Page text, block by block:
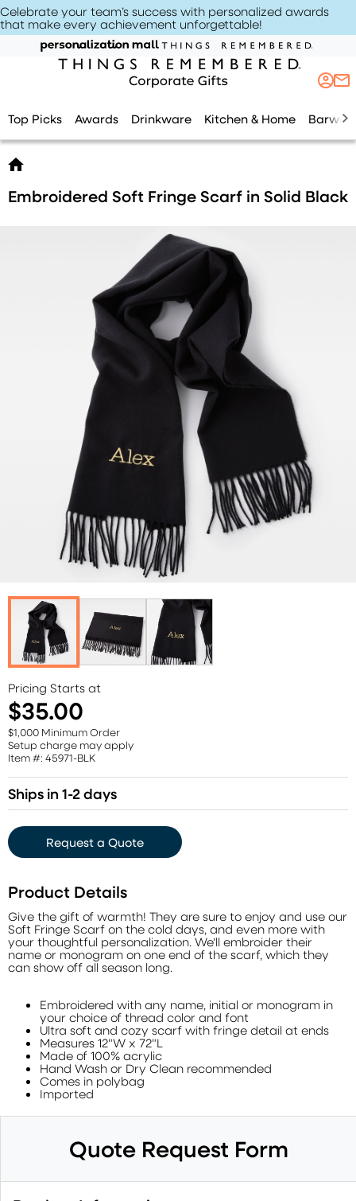
Celebrate your team’s success with personalized awards
that make every achievement unforgettable!
Top Picks Awards Drinkware Kitchen & Home
Embroidered Soft Fringe Scarf in Solid Black
Pricing Starts at
$35.00
$1,000 Minimum Order
Setup charge may apply
Item #: 45971-BLK
Ships in 1-2 days
Request a Quote
Product Details
Give the gift of warmth! They are sure to enjoy and use our
Soft Fringe Scarf on the cold days, and even more with
your thoughtful personalization. We'll embroider their
name or monogram on one end of the scarf, which they
can show off all season long.
Embroidered with any name, initial or monogram in
your choice of thread color and font
Ultra soft and cozy scarf with fringe detail at ends
Measures 12"W x 72"L
Made of 100% acrylic
Hand Wash or Dry Clean recommended
Comes in polybag
Imported
Quote Request Form